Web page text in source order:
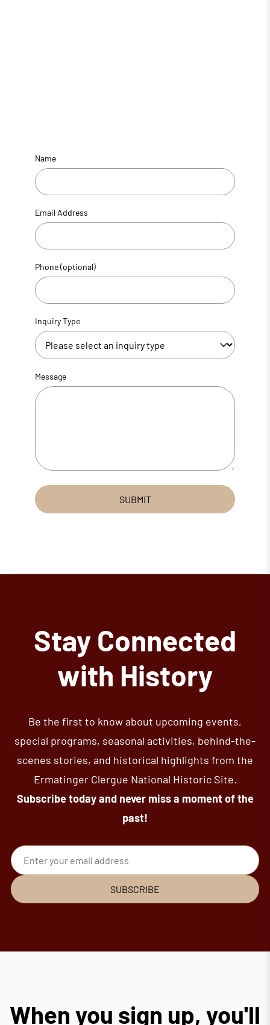
Name
Email Address
Phone (optional)
Inquiry Type
Message
SUBMIT
Stay Connected
with History
Be the first to know about upcoming events,
special programs, seasonal activities, behind-the-
scenes stories, and historical highlights from the
Ermatinger Clergue National Historic Site.
Subscribe today and never miss a moment of the
past!
Email address
SUBSCRIBE
When you sign up, you'll